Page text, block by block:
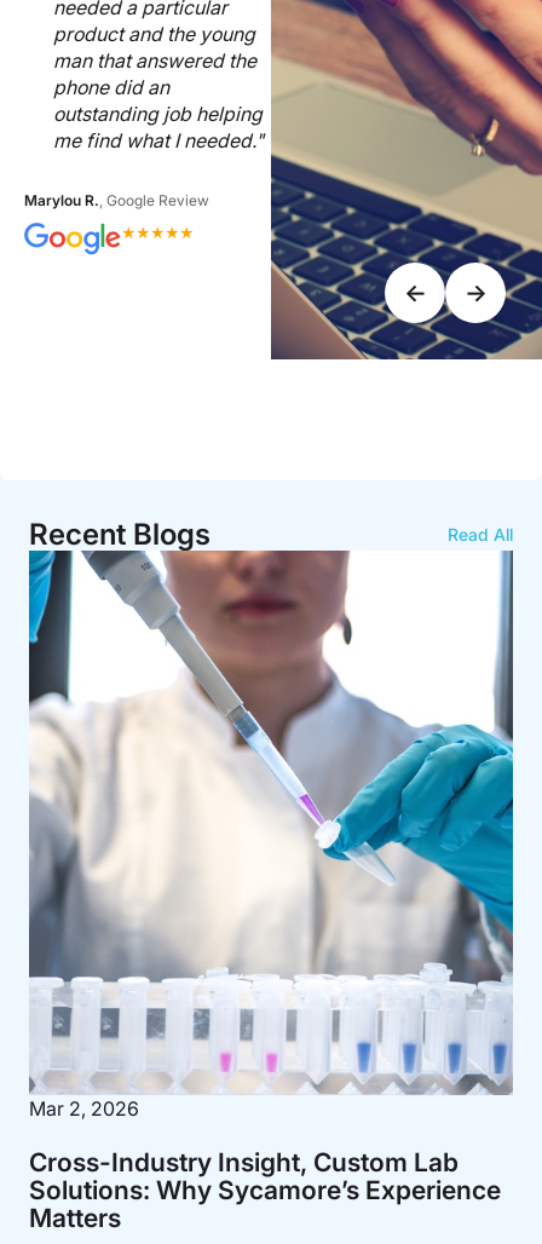
needed a particular
product and the young
man that answered the
phone did an
outstanding job helping
me find what I needed."
Marylou R., Google Review
★★★★★
← →
Recent Blogs Read All
Mar 2, 2026
Cross-Industry Insight, Custom Lab
Solutions: Why Sycamore’s Experience
Matters